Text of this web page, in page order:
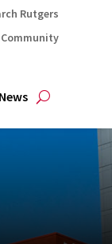
Rutgers
News